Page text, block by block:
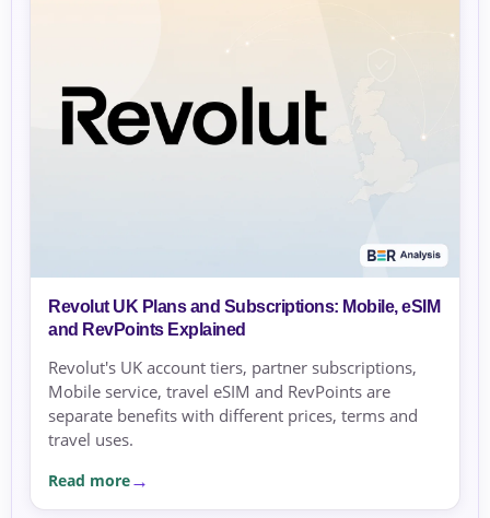
Revolut UK Plans and Subscriptions: Mobile, eSIM
and RevPoints Explained
Revolut's UK account tiers, partner subscriptions,
Mobile service, travel eSIM and RevPoints are
separate benefits with different prices, terms and
travel uses.
Read more